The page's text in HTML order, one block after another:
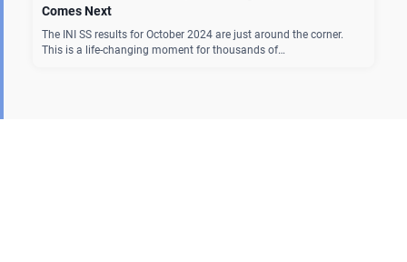
Comes Next
The INI SS results for October 2024 are just around the corner.
This is a life-changing moment for thousands of…